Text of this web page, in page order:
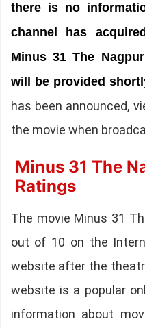
there is no
channel has
Minus 31 The
will be provided
has been announced,
the movie when
Minus 31 The
Ratings
The movie Minus 31
out of 10 on the
website after the
website is a popular
information about